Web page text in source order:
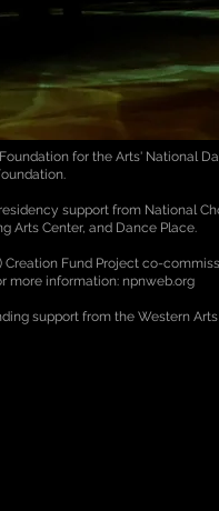
for the Arts' National
support from National
Arts Center, and Dance Place.
Fund Project co-
more information: npnweb.org
support from the Western